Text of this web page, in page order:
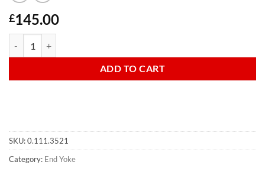
£145.00
ADD TO CART
SKU:0.111.3521
Category: End Yoke